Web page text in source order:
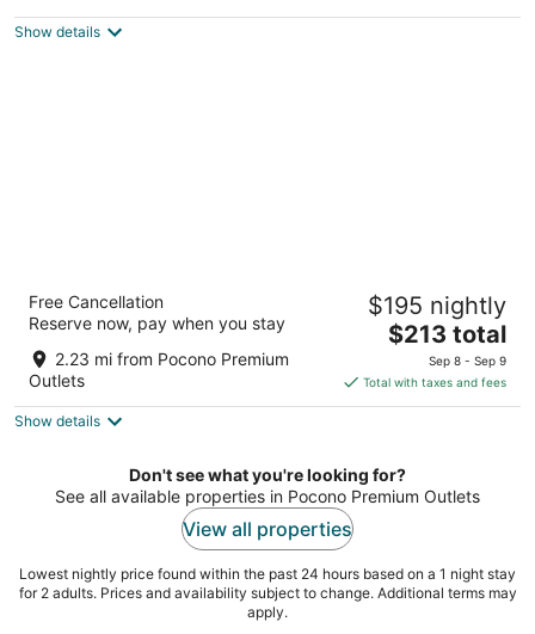
$108
Show details
Camelback Resort
3.5
out
193 Resort Drive Tannersville PA
Free Cancellation
Reserve now, pay when you stay
2.23 mi from Pocono Premium
Outlets
$195 nightly
The
price
is
$213
night
$213 total
Sep 8 - Sep 9
Total with taxes and fees
Show details
Don't see what you're looking for?
See all available properties in Pocono Premium Outlets
View all properties
Lowest nightly price found within the past 24 hours based on a 1 night stay
for 2 adults. Prices and availability subject to change. Additional terms may
apply.